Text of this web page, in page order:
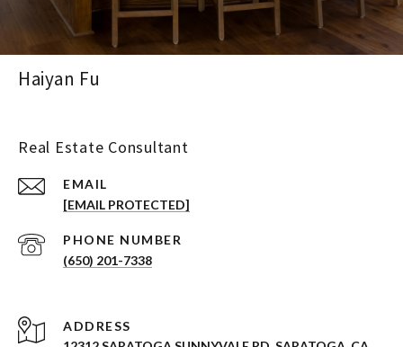
Haiyan Fu
Real Estate Consultant
EMAIL
[EMAIL PROTECTED]
PHONE NUMBER
(650) 201-7338
ADDRESS